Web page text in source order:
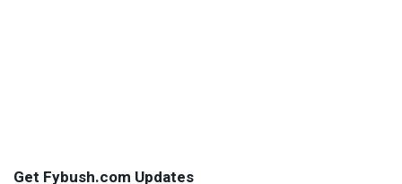
Get Fybush.com Updates